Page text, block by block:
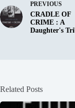
PREVIOUS
CRADLE OF
CRIME : A
Daughter's
Related Posts